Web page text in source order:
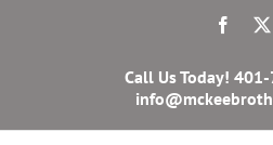
Call Us Today!